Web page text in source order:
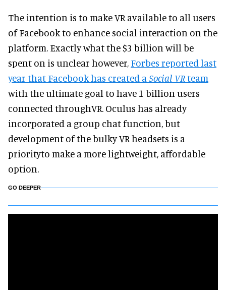
The intention is to make VR available to all users
of Facebook to enhance social interaction on the
platform. Exactly what the $3 billion will be
spent on is unclear however, Forbes reported last
year that Facebook has created a Social VRteam
with the ultimate goal to have 1 billion users
connected throughVR. Oculus has already
incorporated a group chat function, but
development of the bulky VR headsets is a
priorityto make a more lightweight, affordable
option.
GO DEEPER